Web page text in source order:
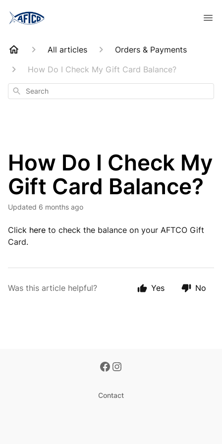
All articles
Orders & Payments
How Do I Check My Gift Card Balance?
Search
How Do I Check My
Gift Card Balance?
Updated 6 months ago
Click here to check the balance on your AFTCO Gift
Card.
Was this article helpful? Yes No
Contact